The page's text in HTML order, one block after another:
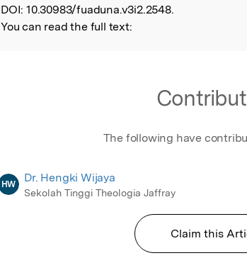
DOI: 10.30983/fuaduna.v3i2.2548.
You can read the full text:
The following have
HW Dr. Hengki Wijaya
Sekolah Tinggi Theologia Jaffray
Claim this